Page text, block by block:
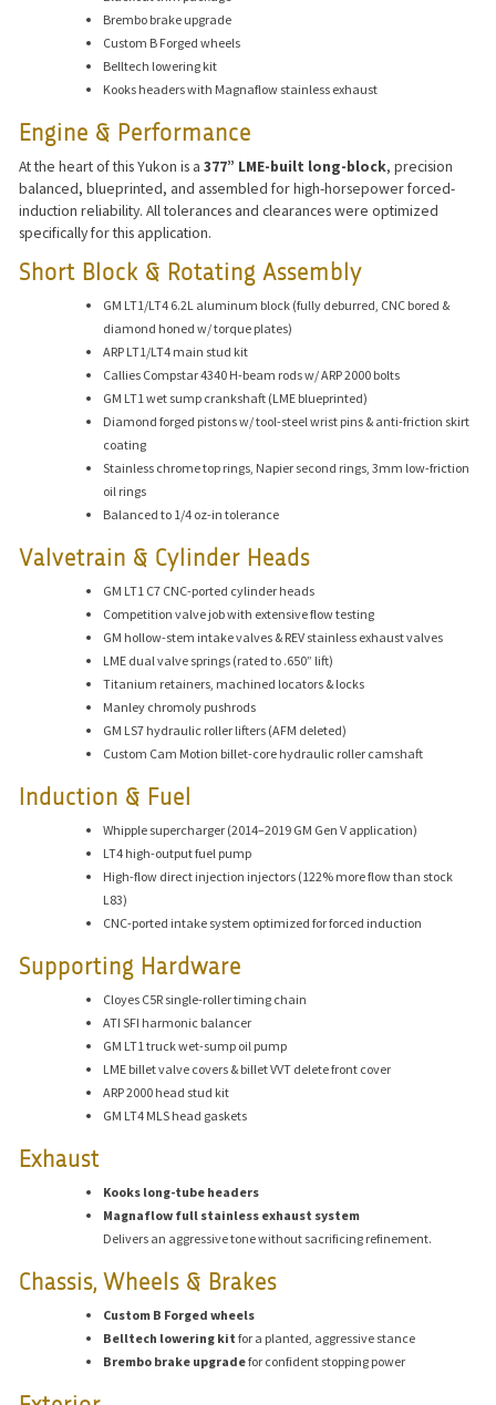
Brembo brake upgrade
Custom B Forged wheels
Belltech lowering kit
Kooks headers with Magnaflow stainless exhaust
Engine & Performance
At the heart of this Yukon is a377” LME-built long-block, precision
balanced, blueprinted, and assembled for high-horsepower forced-
induction reliability. All tolerances and clearances were optimized
specifically for this application.
Short Block & Rotating Assembly
GM LT1/LT4 6.2L aluminum block (fully deburred, CNC bored &
diamond honed w/ torque plates)
ARP LT1/LT4 main stud kit
Callies Compstar 4340 H-beam rods w/ ARP 2000 bolts
GM LT1 wet sump crankshaft (LME blueprinted)
Diamond forged pistons w/ tool-steel wrist pins & anti-friction skirt
coating
Stainless chrome top rings, Napier second rings, 3mm low-friction
oil rings
Balanced to 1/4 oz-in tolerance
Valvetrain & Cylinder Heads
GM LT1 C7 CNC-ported cylinder heads
Competition valve job with extensive flow testing
GM hollow-stem intake valves & REV stainless exhaust valves
LME dual valve springs (rated to .650” lift)
Titanium retainers, machined locators & locks
Manley chromoly pushrods
GM LS7 hydraulic roller lifters (AFM deleted)
Custom Cam Motion billet-core hydraulic roller camshaft
Induction & Fuel
Whipple supercharger (2014–2019 GM Gen V application)
LT4 high-output fuel pump
High-flow direct injection injectors (122% more flow than stock
L83)
CNC-ported intake system optimized for forced induction
Supporting Hardware
Cloyes C5R single-roller timing chain
ATI SFI harmonic balancer
GM LT1 truck wet-sump oil pump
LME billet valve covers & billet VVT delete front cover
ARP 2000 head stud kit
GM LT4 MLS head gaskets
Exhaust
Kooks long-tube headers
Magnaflow full stainless exhaust system
Delivers an aggressive tone without sacrificing refinement.
Chassis, Wheels & Brakes
Custom B Forged wheels
Belltech lowering kit for a planted, aggressive stance
Brembo brake upgradefor confident stopping power